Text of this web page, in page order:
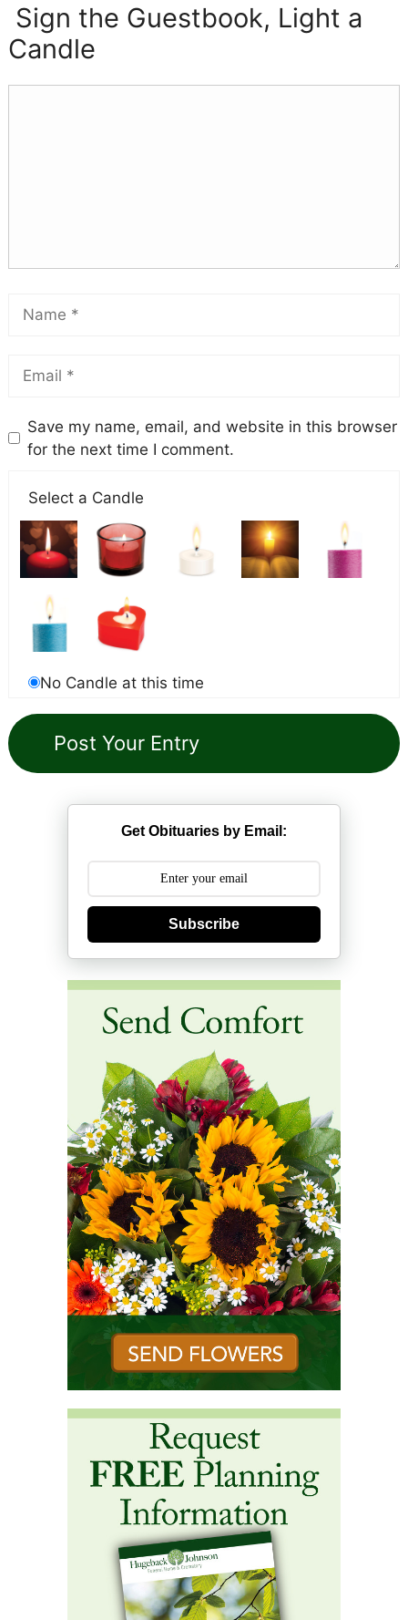
Sign the Guestbook, Light a
Candle
Save my name, email, and website in this browser
for the next time I comment.
Select a Candle
No Candle at this time
Get Obituaries by Email:
Subscribe